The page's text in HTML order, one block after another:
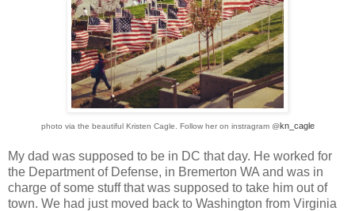
photo via the beautiful Kristen Cagle. Follow her on instragram @kn_cagle
My dad was supposed to be in DC that day. He worked for
the Department of Defense, in Bremerton WA and was in
charge of some stuff that was supposed to take him out of
town. We had just moved back to Washington from Virginia